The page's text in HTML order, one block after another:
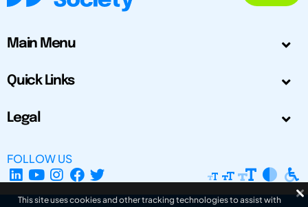
Main Menu
Quick Links
Legal
FOLLOW US
This site uses cookies and other tracking technologies to assist with